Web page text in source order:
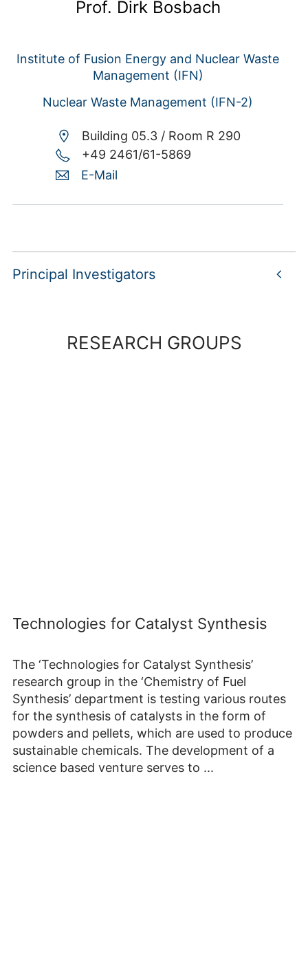
Prof. Dirk Bosbach
Institute of Fusion Energy and Nuclear Waste
Management (IFN)
Nuclear Waste Management (IFN-2)
Building 05.3 / Room R 290
+49 2461/61-5869
E-Mail
Principal Investigators
RESEARCH GROUPS
Technologies for Catalyst Synthesis
The ‘Technologies for Catalyst Synthesis’
research group in the ‘Chemistry of Fuel
Synthesis’ department is testing various routes
for the synthesis of catalysts in the form of
powders and pellets, which are used to produce
sustainable chemicals. The development of a
science based venture serves to ...